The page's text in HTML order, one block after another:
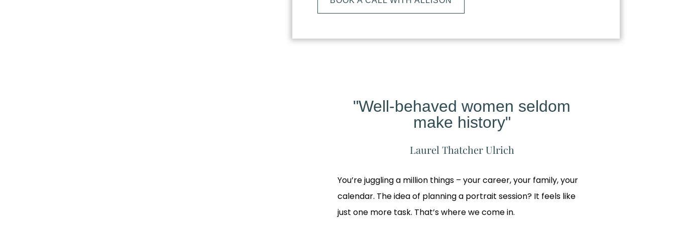
"Well-behaved women seldom
make history"
Laurel Thatcher Ulrich
You’re juggling a million things – your career, your family, your
calendar. The idea of planning a portrait session? It feels like
just one more task. That’s where we come in.